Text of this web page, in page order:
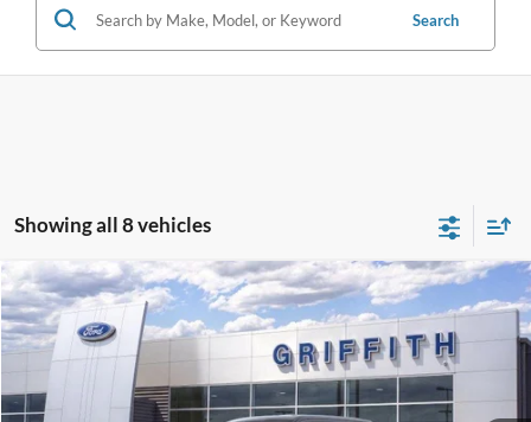
Search
Showing all 8 vehicles
2026Ford F-150LARIAT
Stock: 17831N
Ext.
$1,024
SAVINGS
$70,516
GRIFFITH PRICE
More
Compare Vehicle